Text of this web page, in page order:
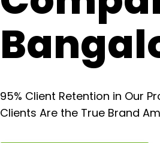
95% Client Retention in Our
Clients Are the True Brand